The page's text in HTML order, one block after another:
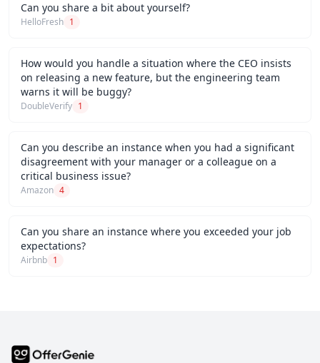
Can you share a bit about yourself?
HelloFresh 1
How would you handle a situation where the CEO insists
on releasing a new feature, but the engineering team
warns it will be buggy?
DoubleVerify 1
Can you describe an instance when you had a significant
disagreement with your manager or a colleague on a
critical business issue?
Amazon 4
Can you share an instance where you exceeded your job
expectations?
Airbnb 1